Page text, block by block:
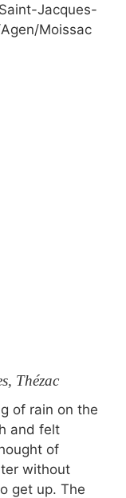
Jacques-
Moissac
Thézac
of rain on the
and felt
of
without
get up. The